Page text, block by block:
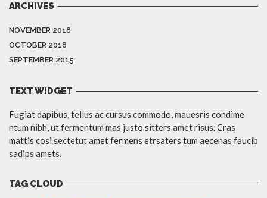
ARCHIVES
NOVEMBER 2018
OCTOBER 2018
SEPTEMBER 2015
TEXT WIDGET
Fugiat dapibus, tellus ac cursus commodo, mauesris condime
ntum nibh, ut fermentum mas justo sitters amet risus. Cras
mattis cosi sectetut amet fermens etrsaters tum aecenas faucib
sadips amets.
TAG CLOUD